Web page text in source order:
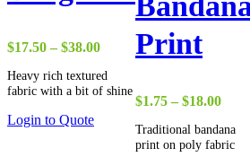
$17.50 – $38.00Price
range:
$17.50
through
$38.00
Heavy rich textured
fabric with a bit of shine
Login to Quote
Print
$1.75 – $18.00Price
$1.75
Traditional bandana
print on poly fabric